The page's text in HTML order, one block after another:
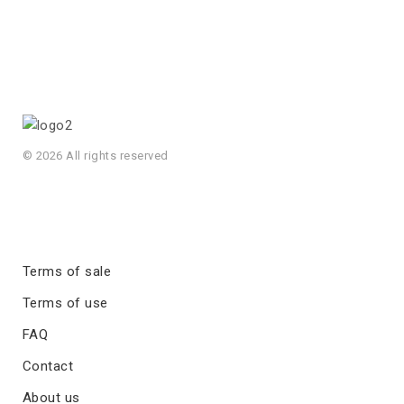
© 2026 All rights reserved
Terms of sale
Terms of use
FAQ
Contact
About us